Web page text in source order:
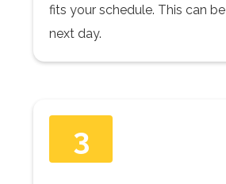
fits your schedule. This can
next day.
3